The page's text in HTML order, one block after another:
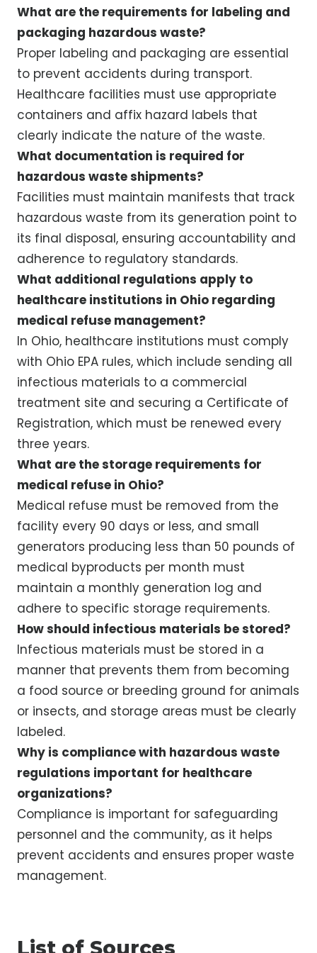
What are the requirements for labeling and
packaging hazardous waste?
Proper labeling and packaging are essential
to prevent accidents during transport.
Healthcare facilities must use appropriate
containers and affix hazard labels that
clearly indicate the nature of the waste.
What documentation is required for
hazardous waste shipments?
Facilities must maintain manifests that track
hazardous waste from its generation point to
its final disposal, ensuring accountability and
adherence to regulatory standards.
What additional regulations apply to
healthcare institutions in Ohio regarding
medical refuse management?
In Ohio, healthcare institutions must comply
with Ohio EPA rules, which include sending all
infectious materials to a commercial
treatment site and securing a Certificate of
Registration, which must be renewed every
three years.
What are the storage requirements for
medical refuse in Ohio?
Medical refuse must be removed from the
facility every 90 days or less, and small
generators producing less than 50 pounds of
medical byproducts per month must
maintain a monthly generation log and
adhere to specific storage requirements.
How should infectious materials be stored?
Infectious materials must be stored in a
manner that prevents them from becoming
a food source or breeding ground for animals
or insects, and storage areas must be clearly
labeled.
Why is compliance with hazardous waste
regulations important for healthcare
organizations?
Compliance is important for safeguarding
personnel and the community, as it helps
prevent accidents and ensures proper waste
management.